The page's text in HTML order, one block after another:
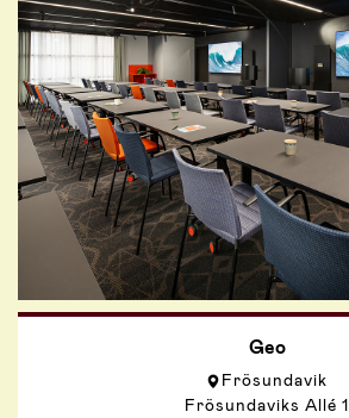
Geo
Frösundavik
Frösundaviks Allé 1